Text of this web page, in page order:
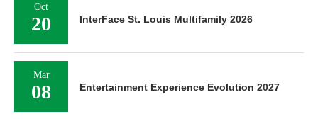
Oct
20 InterFace St. Louis Multifamily 2026
Mar
08 Entertainment Experience Evolution 2027